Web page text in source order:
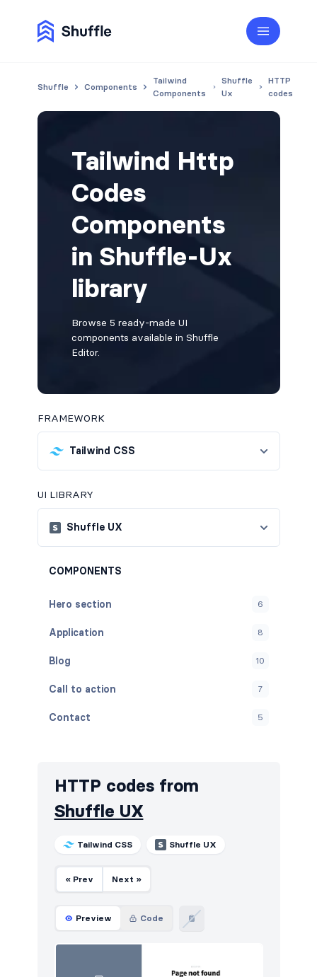
Shuffle Components
Tailwind
Components
Shuffle
Ux
HTTP
codes
Tailwind Http
Codes
Components
in Shuffle-Ux
library
Browse 5 ready-made UI
components available in Shuffle
Editor.
FRAMEWORK
Tailwind CSS
UI LIBRARY
Shuffle UX
COMPONENTS
Hero section 6
Application 8
Blog 10
Call to action 7
Contact 5
FAQ
HTTP codes
Logo clouds
HTTP codes from
Shuffle UX
Tailwind CSS Shuffle UX
« Prev Next »
Preview Code